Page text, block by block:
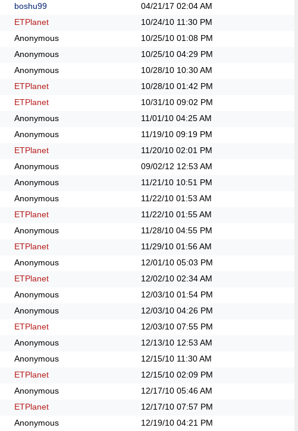
boshu99 04/21/17 02:04 AM
ETPlanet 10/24/10 11:30 PM
Anonymous 10/25/10 01:08 PM
Anonymous 10/25/10 04:29 PM
Anonymous 10/28/10 10:30 AM
ETPlanet 10/28/10 01:42 PM
ETPlanet 10/31/10 09:02 PM
Anonymous 11/01/10 04:25 AM
Anonymous 11/19/10 09:19 PM
ETPlanet 11/20/10 02:01 PM
Anonymous 09/02/12 12:53 AM
Anonymous 11/21/10 10:51 PM
Anonymous 11/22/10 01:53 AM
ETPlanet 11/22/10 01:55 AM
Anonymous 11/28/10 04:55 PM
ETPlanet 11/29/10 01:56 AM
Anonymous 12/01/10 05:03 PM
ETPlanet 12/02/10 02:34 AM
Anonymous 12/03/10 01:54 PM
Anonymous 12/03/10 04:26 PM
ETPlanet 12/03/10 07:55 PM
Anonymous 12/13/10 12:53 AM
Anonymous 12/15/10 11:30 AM
ETPlanet 12/15/10 02:09 PM
Anonymous 12/17/10 05:46 AM
ETPlanet 12/17/10 07:57 PM
Anonymous 12/19/10 04:21 PM